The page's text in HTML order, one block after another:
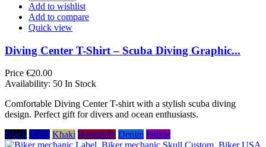
Add to wishlist
Add to compare
Quick view
Diving Center T-Shirt – Scuba Diving Graphic...
Price €20.00
Availability: 50 In Stock
Comfortable Diving Center T-shirt with a stylish scuba diving
design. Perfect gift for divers and ocean enthusiasts.
Black Navy Khaki Burgundy Denim Purple